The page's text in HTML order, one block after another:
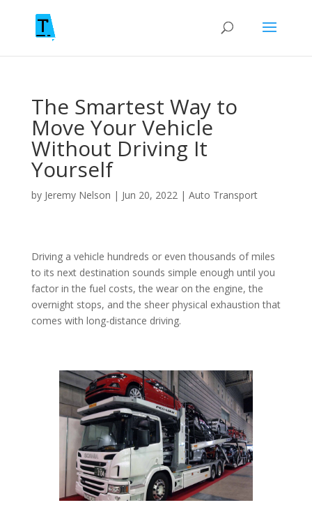
The Smartest Way to
Move Your Vehicle
Without Driving It
Yourself
by Jeremy Nelson | Jun 20, 2022| Auto Transport
Driving a vehicle hundreds or even thousands of miles
to its next destination sounds simple enough until you
factor in the fuel costs, the wear on the engine, the
overnight stops, and the sheer physical exhaustion that
comes with long-distance driving.